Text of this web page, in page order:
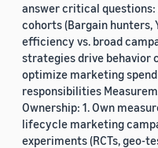
answer critical
cohorts (Bargain hunters,
efficiency vs. broad
strategies drive behavior
optimize marketing
responsibilities
Ownership: 1. Own
lifecycle marketing
experiments (RCTs, geo-